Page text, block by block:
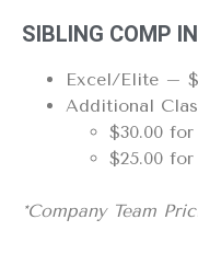
SIBLING COMP
Excel/Elite –
Additional
$30.00
$25.00
*Company Team